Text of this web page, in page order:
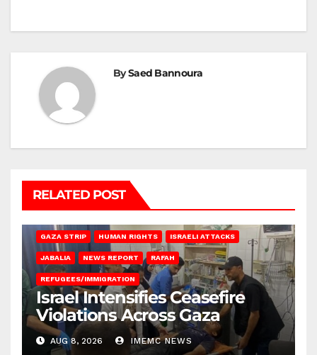
BySaed Bannoura
RELATED POST
GAZA STRIP HUMAN RIGHTS ISRAELI ATTACKS
JABALIA NEWS REPORT RAFAH
REFUGEES/IMMIGRATION
Israel Intensifies Ceasefire
Violations Across Gaza
AUG 8, 2026 IMEMC NEWS